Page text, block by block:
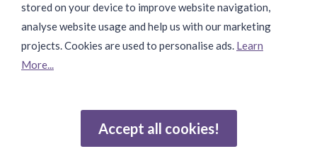
Fast & Safe Shipping:
stored on your device to improve website navigation,
analyse website usage and help us with our marketing
projects. Cookies are used to personalise ads. Learn
More...
Accept all cookies!